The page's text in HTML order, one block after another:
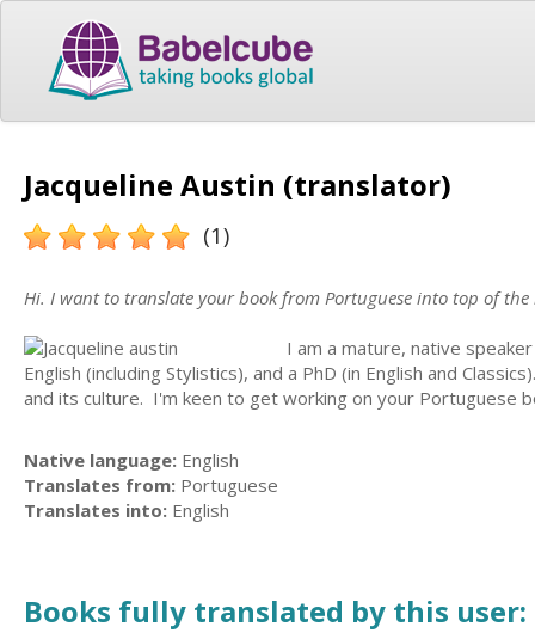
Jacqueline Austin (translator)
(1)
Hi. I want to translate your book from Portuguese into top of the
I am a mature, native
English (including Stylistics), and a PhD (in English and
and its culture. I'm keen to get working on your Portuguese
Native language: English
Translates from: Portuguese
Translates into: English
Books fully translated by this user: